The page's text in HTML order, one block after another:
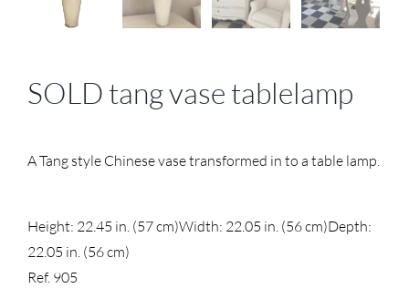
SOLD tang vase tablelamp
A Tang style Chinese vase transformed in to a table lamp.
Height: 22.45 in. (57 cm)Width: 22.05 in. (56 cm)Depth:
22.05 in. (56 cm)
Ref. 905